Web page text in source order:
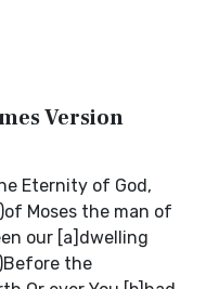
Version
Eternity of God,
Moses the man of
our [a]dwelling
the